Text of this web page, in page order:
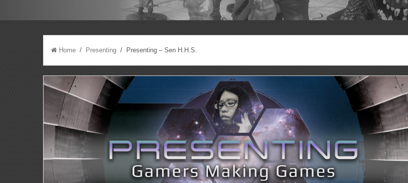
Home / Presenting / Presenting – Sen H.H.S.